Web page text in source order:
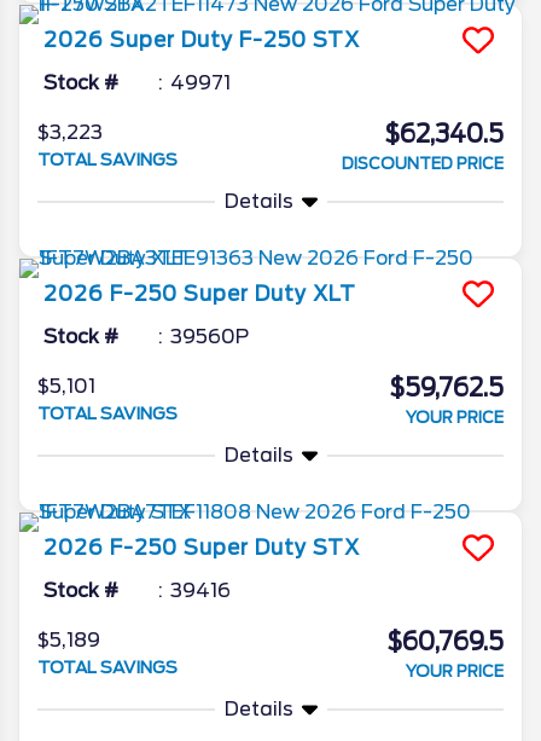
2026 Super Duty F-250 STX
Stock # 49971
$3,223
TOTAL SAVINGS
$62,340.5
DISCOUNTED PRICE
Details
2026 F-250 Super Duty XLT
Stock # 39560P
$5,101
TOTAL SAVINGS
$59,762.5
YOUR PRICE
Details
2026 F-250 Super Duty STX
Stock # 39416
$5,189
TOTAL SAVINGS
$60,769.5
YOUR PRICE
Details